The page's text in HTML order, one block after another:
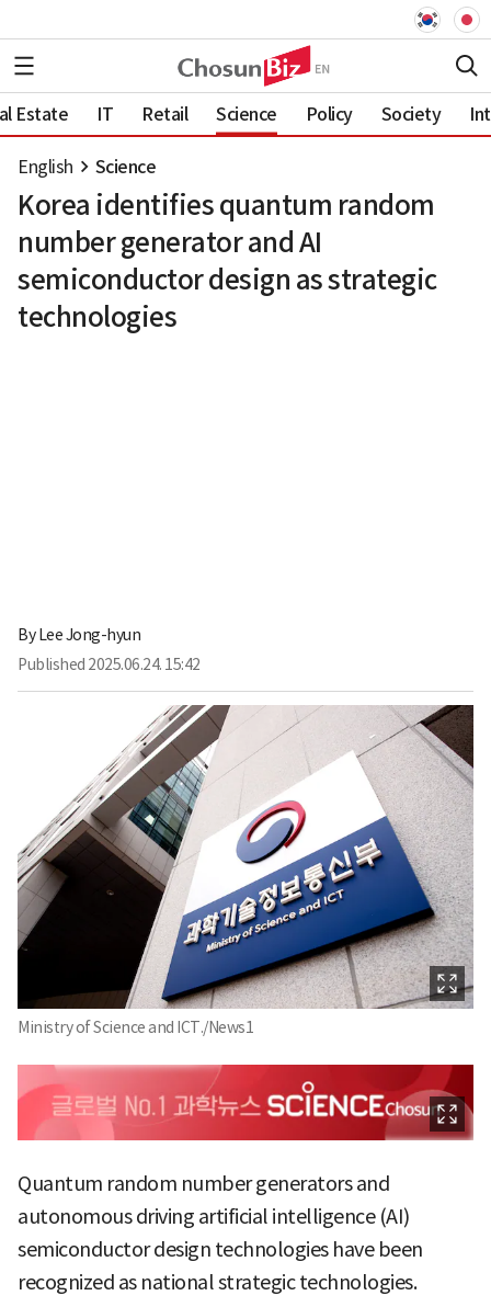
Estate IT Retail Science Policy Society
English Science
Korea identifies quantum random
number generator and AI
semiconductor design as strategic
technologies
ByLee Jong-hyun
Published 2025.06.24. 15:42
Ministry of Science and ICT./News1
Quantum random number generators and
autonomous driving artificial intelligence (AI)
semiconductor design technologies have been
recognized as national strategic technologies.